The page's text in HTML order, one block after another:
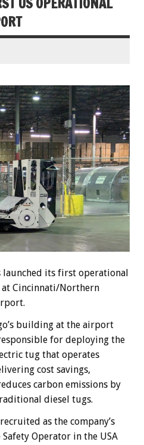
its first operational
at Cincinnati/Northern
building at the airport
for deploying the
tug that operates
cost savings,
carbon emissions by
diesel tugs.
as the company’s
Operator in the USA